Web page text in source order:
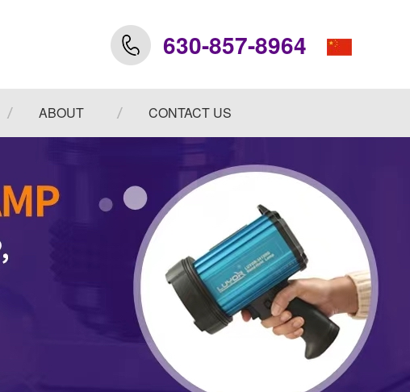
630-857-8964
ABOUT CONTACT US